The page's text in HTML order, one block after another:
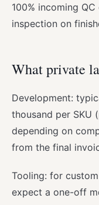
100% incoming
inspection on
What private
Development:
thousand per SKU
depending on
from the final
Tooling: for
expect a one-off